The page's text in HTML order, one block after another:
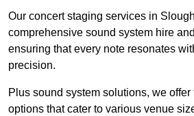
Our concert staging services in
comprehensive sound system hire
ensuring that every note resonates
precision.
Plus sound system solutions, we
options that cater to various venue